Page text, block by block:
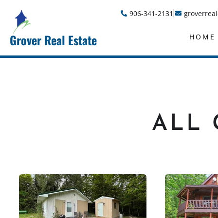
Grover Real Estate
906-341-2131
HOME
ALL